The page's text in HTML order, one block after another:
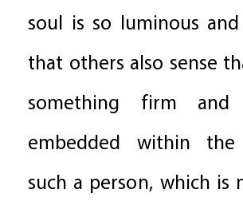
soul is so luminous
that others also sense
something firm and
embedded within
such a person, which is